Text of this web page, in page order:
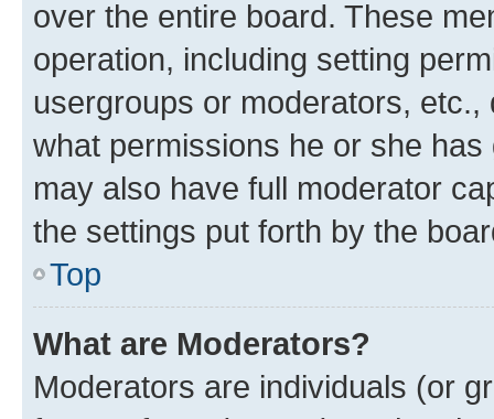
over the entire board. These
operation, including setting
usergroups or moderators,
what permissions he or she
may also have full moderator
the settings put forth by the
Top
What are Moderators?
Moderators are individuals (or